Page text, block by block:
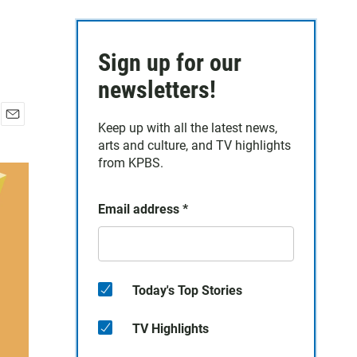
a
i
l
Sign up for our
newsletters!
Keep up with all the latest news,
arts and culture, and TV highlights
from KPBS.
Email address *
Today's Top Stories
TV Highlights